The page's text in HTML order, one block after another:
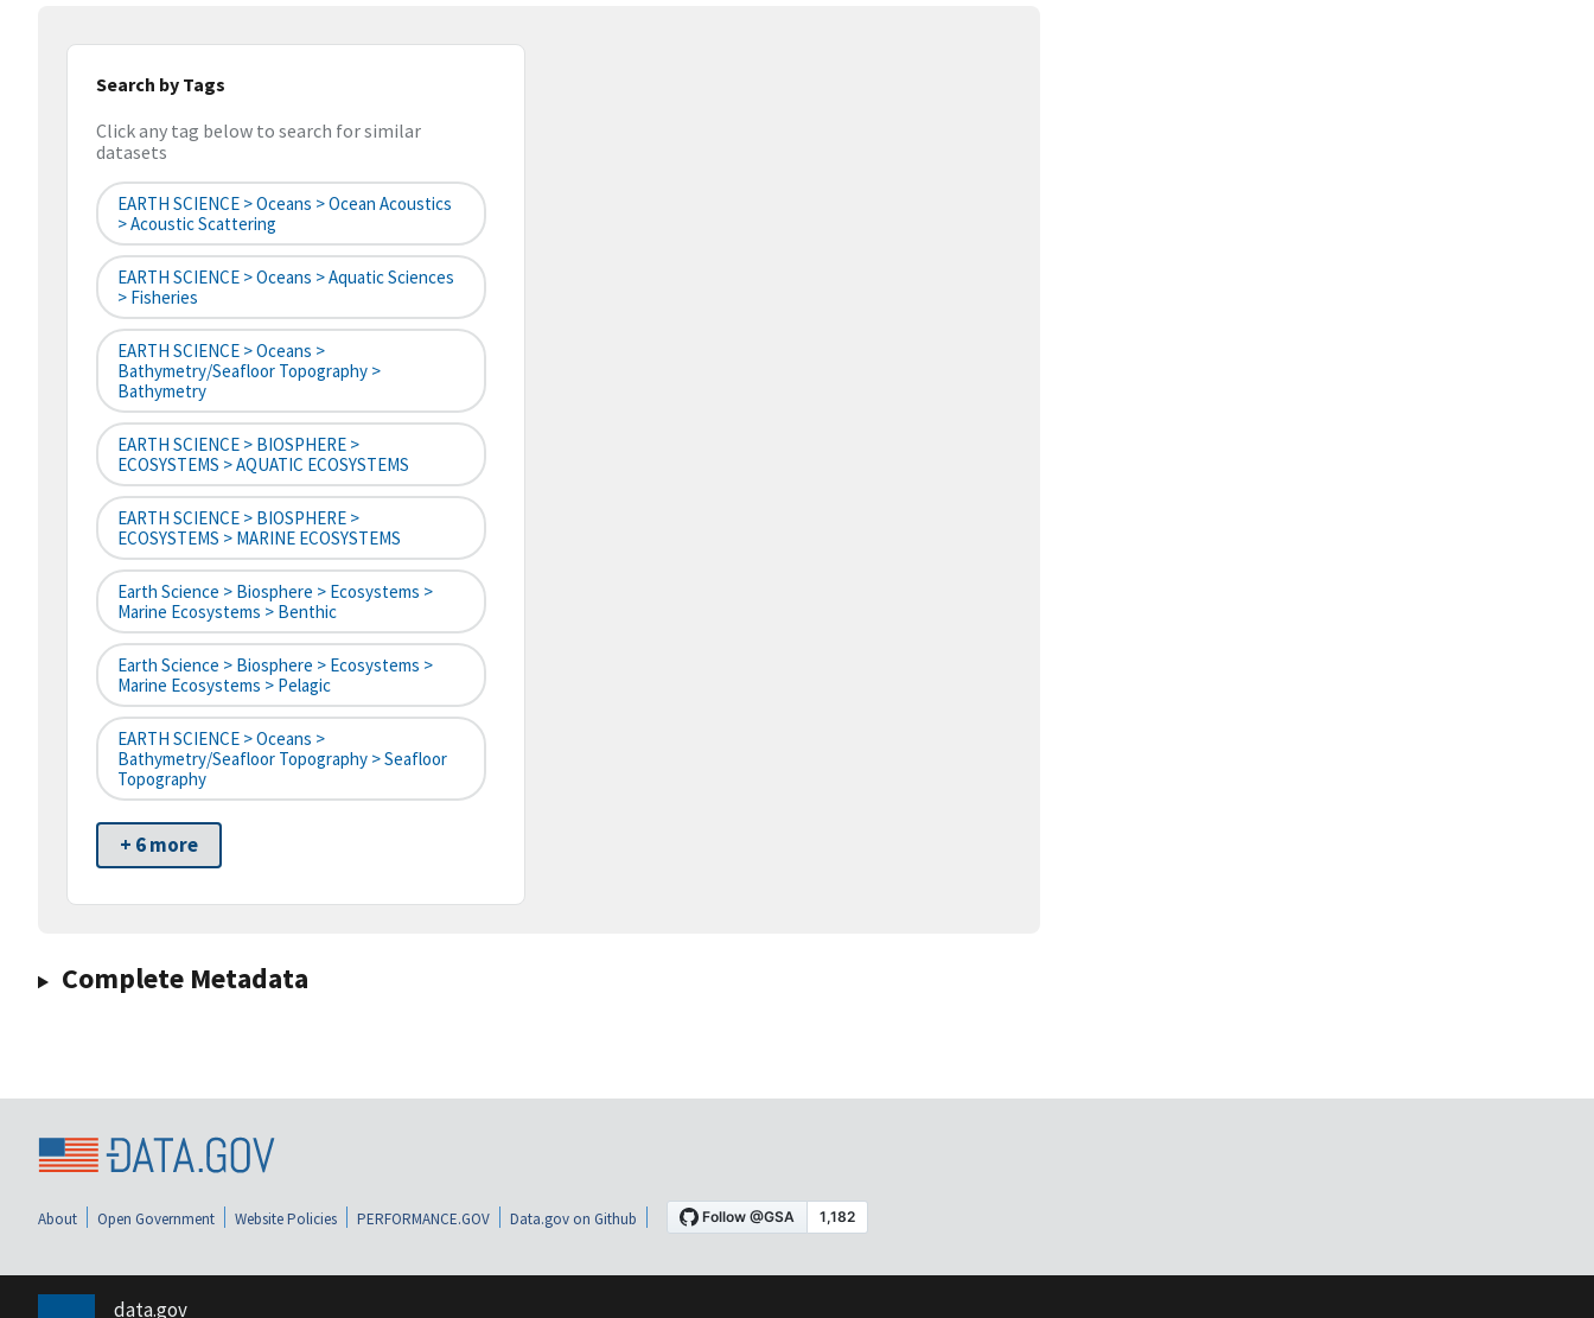
Search by Tags
Click any tag below to search for similar
datasets
EARTH SCIENCE > Oceans > Ocean Acoustics
> Acoustic Scattering
EARTH SCIENCE > Oceans > Aquatic Sciences
> Fisheries
EARTH SCIENCE > Oceans >
Bathymetry/Seafloor Topography >
Bathymetry
EARTH SCIENCE > BIOSPHERE >
ECOSYSTEMS > AQUATIC ECOSYSTEMS
EARTH SCIENCE > BIOSPHERE >
ECOSYSTEMS > MARINE ECOSYSTEMS
Earth Science > Biosphere > Ecosystems >
Marine Ecosystems > Benthic
Earth Science > Biosphere > Ecosystems >
Marine Ecosystems > Pelagic
EARTH SCIENCE > Oceans >
Bathymetry/Seafloor Topography > Seafloor
Topography
+ 6 more
Complete Metadata
About Open Government Website Policies PERFORMANCE.GOV Data.gov on Github
data.gov